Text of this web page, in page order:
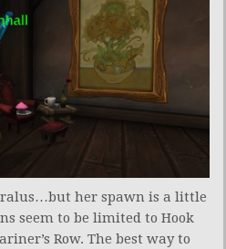
her spawn is a little
seem to be limited to Hook
Row. The best way to